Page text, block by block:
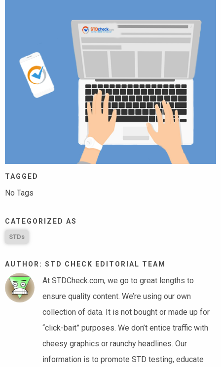
TAGGED
No Tags
CATEGORIZED AS
STDs
AUTHOR: STD CHECK EDITORIAL TEAM
At STDCheck.com, we go to great lengths to
ensure quality content. We’re using our own
collection of data. It is not bought or made up for
“click-bait” purposes. We don’t entice traffic with
cheesy graphics or raunchy headlines. Our
information is to promote STD testing, educate